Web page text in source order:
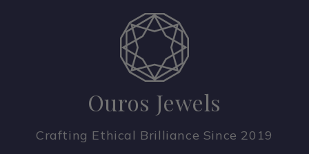
Ouros Jewels
Crafting Ethical Brilliance Since 2019